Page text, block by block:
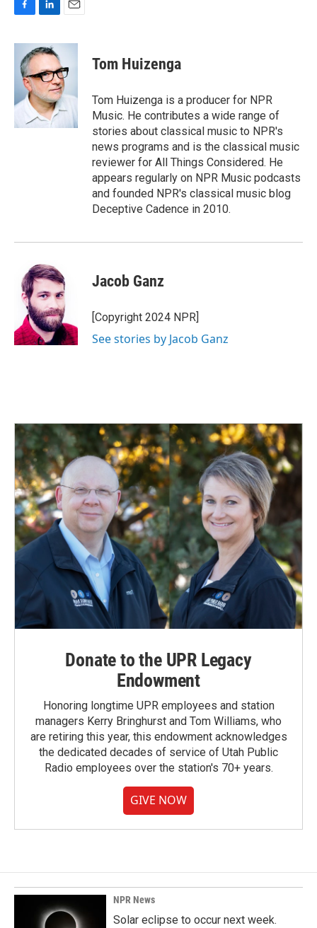
c
b
o
k
n
k
e
d
I
n
a
l
Tom Huizenga
Tom Huizenga is a producer for NPR
Music. He contributes a wide range of
stories about classical music to NPR's
news programs and is the classical music
reviewer for All Things Considered. He
appears regularly on NPR Music podcasts
and founded NPR's classical music blog
Deceptive Cadence in 2010.
Jacob Ganz
[Copyright 2024 NPR]
See stories by Jacob Ganz
Donate to the UPR Legacy
Endowment
Honoring longtime UPR employees and station
managers Kerry Bringhurst and Tom Williams, who
are retiring this year, this endowment acknowledges
the dedicated decades of service of Utah Public
Radio employees over the station's 70+ years.
GIVE NOW
NPR News
Solar eclipse to occur next week.